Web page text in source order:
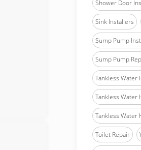
Shower Door
Sink Installers
Sump Pump
Sump Pump
Tankless Water
Tankless Water
Tankless Water
Toilet Repair